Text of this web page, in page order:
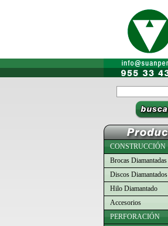
CONSTRUCCIÓN
Brocas Diamantadas
Discos Diamantados
Hilo Diamantado
Accesorios
PERFORACIÓN